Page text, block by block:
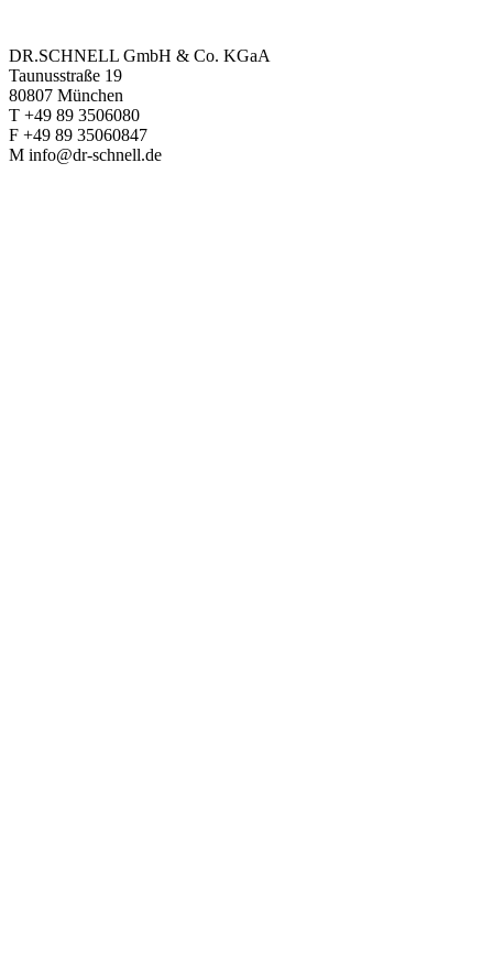
DR.SCHNELL GmbH & Co. KGaA
Taunusstraße 19
80807 München
T +49 89 3506080
F +49 89 35060847
M info@dr-schnell.de